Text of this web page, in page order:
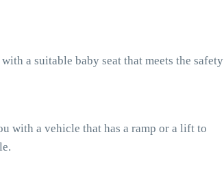
a suitable baby seat that meets the safety
with a vehicle that has a ramp or a lift to